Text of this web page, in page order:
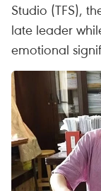
Studio (TFS),
late leader
emotional